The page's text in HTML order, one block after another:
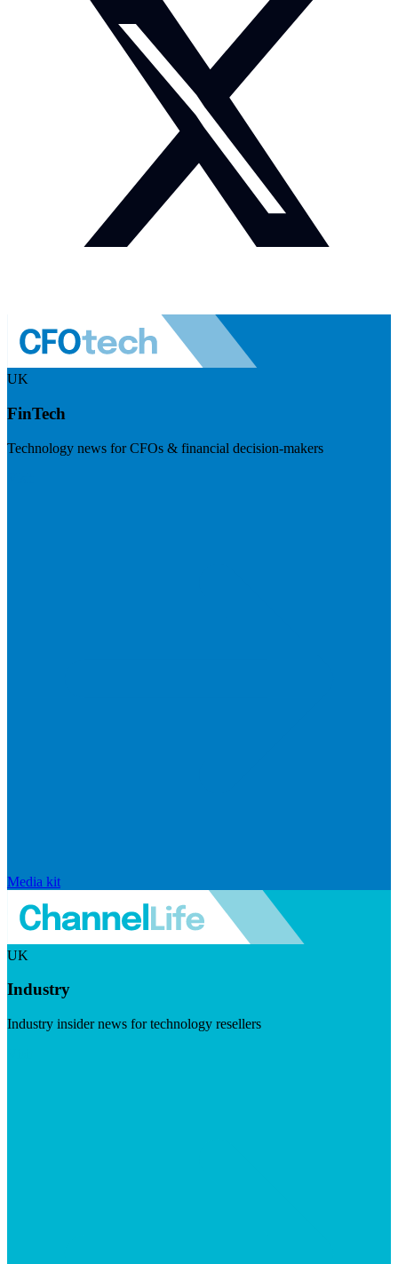
UK
FinTech
Technology news for CFOs & financial decision-makers
Media kit
UK
Industry
Industry insider news for technology resellers